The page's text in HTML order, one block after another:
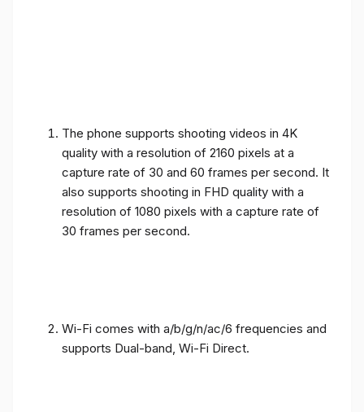
The phone supports shooting videos in 4K
quality with a resolution of 2160 pixels at a
capture rate of 30 and 60 frames per second. It
also supports shooting in FHD quality with a
resolution of 1080 pixels with a capture rate of
30 frames per second.
Wi-Fi comes with a/b/g/n/ac/6 frequencies and
supports Dual-band, Wi-Fi Direct.